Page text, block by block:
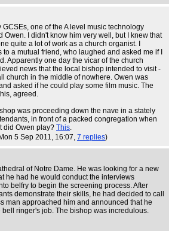
one of the A level music technology
Owen. I didn't know him very well, but I knew that
quite a lot of work as a church organist. I
a mutual friend, who laughed and asked me if I
Apparently one day the vicar of the church
news that the local bishop intended to visit -
church in the middle of nowhere. Owen was
asked if he could play some film music. The
agreed.
was proceeding down the nave in a stately
in front of a packed congregation when
did Owen play? This.
5 Sep 2011, 16:07, 7 replies)
of Notre Dame. He was looking for a new
he had he would conduct the interviews
belfry to begin the screening process. After
demonstrate their skills, he had decided to call
man approached him and announced that he
bell ringer's job. The bishop was incredulous.